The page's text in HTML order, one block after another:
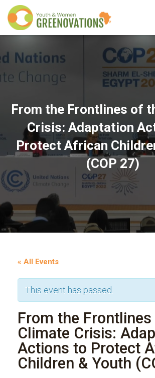
From the Frontlines of
Crisis: Adaptation
Protect African
(COP 27)
« All Events
This event has passed.
From the
Climate Crisis:
Actions to Protect
Children & Youth